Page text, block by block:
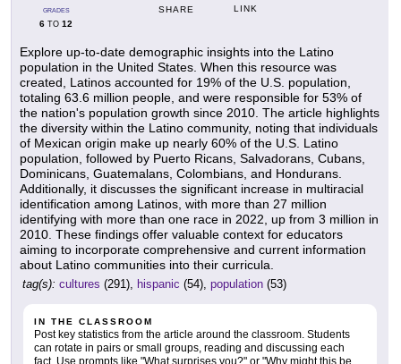
GRADES
6 TO 12
SHARE LINK
Explore up-to-date demographic insights into the Latino
population in the United States. When this resource was
created, Latinos accounted for 19% of the U.S. population,
totaling 63.6 million people, and were responsible for 53% of
the nation's population growth since 2010. The article highlights
the diversity within the Latino community, noting that individuals
of Mexican origin make up nearly 60% of the U.S. Latino
population, followed by Puerto Ricans, Salvadorans, Cubans,
Dominicans, Guatemalans, Colombians, and Hondurans.
Additionally, it discusses the significant increase in multiracial
identification among Latinos, with more than 27 million
identifying with more than one race in 2022, up from 3 million in
2010. These findings offer valuable context for educators
aiming to incorporate comprehensive and current information
about Latino communities into their curricula.
tag(s): cultures (291), hispanic (54), population (53)
IN THE CLASSROOM
Post key statistics from the article around the classroom. Students
can rotate in pairs or small groups, reading and discussing each